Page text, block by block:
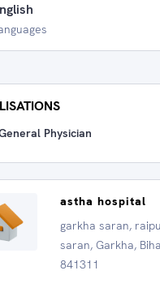
Physician
astha hospital
garkha saran,
saran, Garkha,
841311